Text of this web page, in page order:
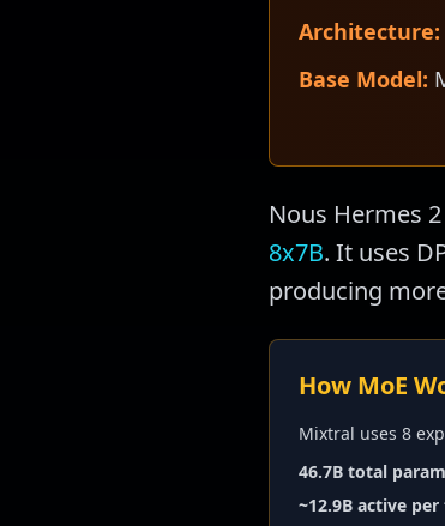
Architecture:
Base Model:
Nous Hermes
8x7B. It uses
producing
How MoE
Mixtral uses 8
46.7B total
~12.9B active